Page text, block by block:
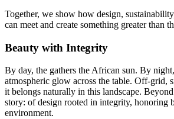
Together, we show how design,
can meet and create something greater than
Beauty with Integrity
By day, the gathers the African sun. By
atmospheric glow across the table. Off-grid,
it belongs naturally in this landscape.
story: of design rooted in integrity, honoring
environment.